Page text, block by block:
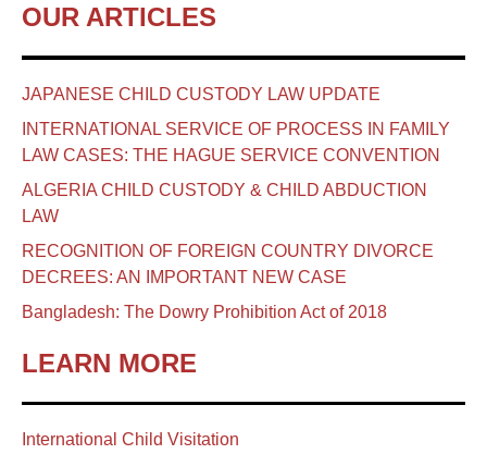
OUR ARTICLES
JAPANESE CHILD CUSTODY LAW UPDATE
INTERNATIONAL SERVICE OF PROCESS IN FAMILY
LAW CASES: THE HAGUE SERVICE CONVENTION
ALGERIA CHILD CUSTODY & CHILD ABDUCTION
LAW
RECOGNITION OF FOREIGN COUNTRY DIVORCE
DECREES: AN IMPORTANT NEW CASE
Bangladesh: The Dowry Prohibition Act of 2018
LEARN MORE
International Child Visitation